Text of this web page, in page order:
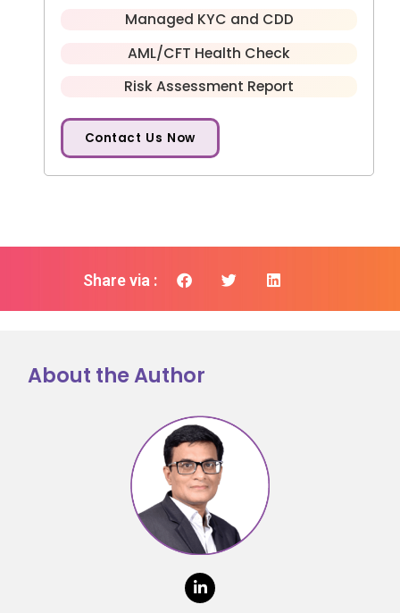
Managed KYC and CDD
AML/CFT Health Check
Risk Assessment Report
Contact Us Now
Share via :
About the Author